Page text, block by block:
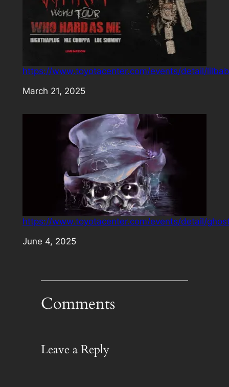
https://www.toyotacenter.com/events/detail/
Date
March 21, 2025
https://www.toyotacenter.com/events/detail/
Date
June 4, 2025
Comments
Leave a Reply